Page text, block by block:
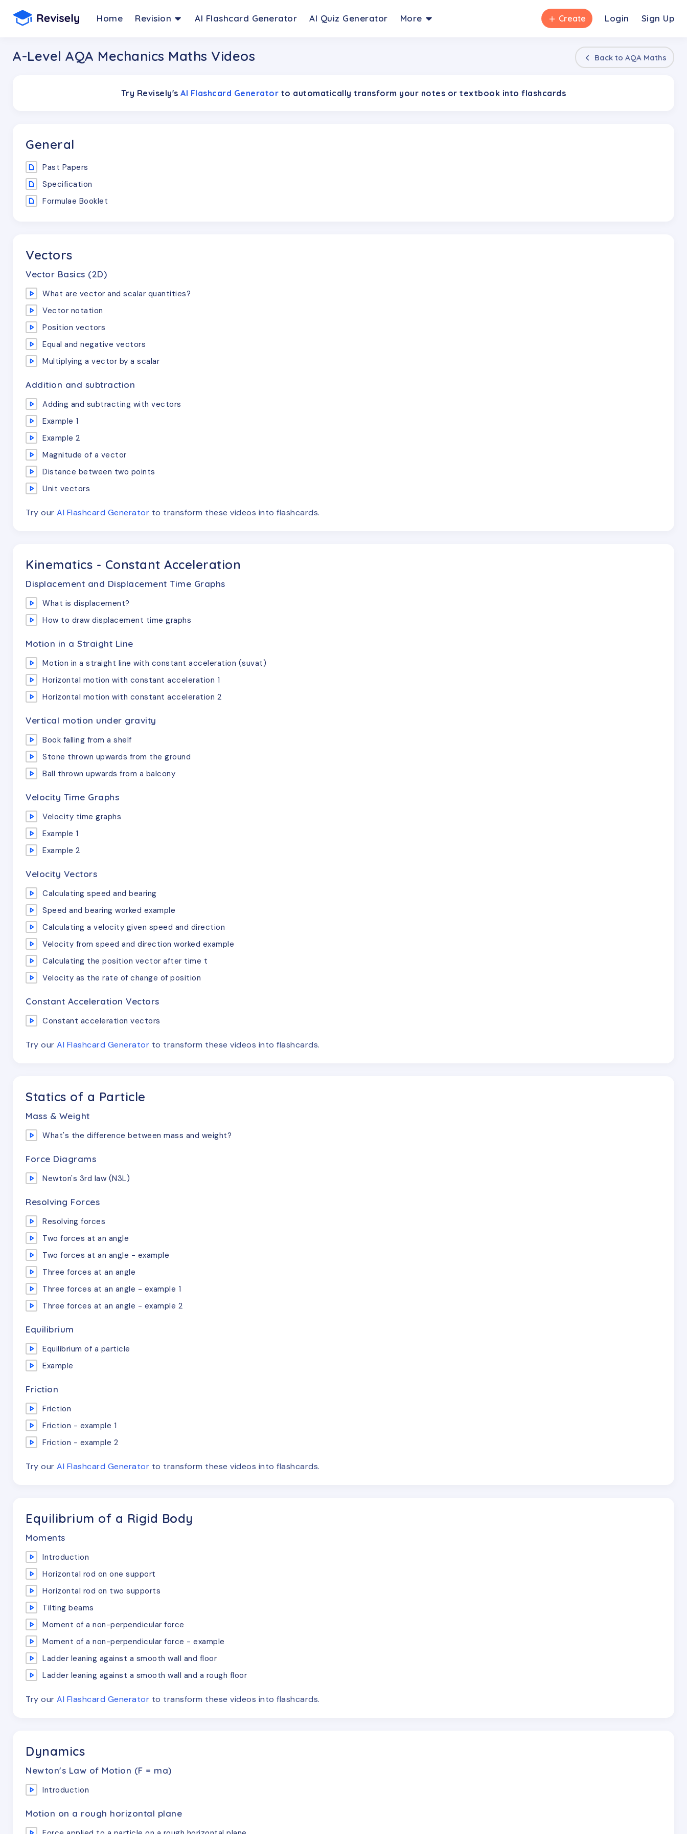
Home Revision AI Flashcard Generator AI Quiz Generator More ＋ Create Login Sign Up
A-Level AQA Mechanics Maths Videos Back to AQA Maths
Try Revisely'sAI Flashcard Generator to automatically transform your notes or textbook into flashcards
General
Past Papers
Specification
Formulae Booklet
Vectors
Vector Basics (2D)
What are vector and scalar quantities?
Vector notation
Position vectors
Equal and negative vectors
Multiplying a vector by a scalar
Addition and subtraction
Adding and subtracting with vectors
Example 1
Example 2
Magnitude of a vector
Distance between two points
Unit vectors
Try our AI Flashcard Generator to transform these videos into flashcards.
Kinematics - Constant Acceleration
Displacement and Displacement Time Graphs
What is displacement?
How to draw displacement time graphs
Motion in a Straight Line
Motion in a straight line with constant acceleration (suvat)
Horizontal motion with constant acceleration 1
Horizontal motion with constant acceleration 2
Vertical motion under gravity
Book falling from a shelf
Stone thrown upwards from the ground
Ball thrown upwards from a balcony
Velocity Time Graphs
Velocity time graphs
Example 1
Example 2
Velocity Vectors
Calculating speed and bearing
Speed and bearing worked example
Calculating a velocity given speed and direction
Velocity from speed and direction worked example
Calculating the position vector after time t
Velocity as the rate of change of position
Constant Acceleration Vectors
Constant acceleration vectors
Try our AI Flashcard Generator to transform these videos into flashcards.
Statics of a Particle
Mass & Weight
What's the difference between mass and weight?
Force Diagrams
Newton's 3rd law (N3L)
Resolving Forces
Resolving forces
Two forces at an angle
Two forces at an angle - example
Three forces at an angle
Three forces at an angle - example 1
Three forces at an angle - example 2
Equilibrium
Equilibrium of a particle
Example
Friction
Friction
Friction - example 1
Friction - example 2
Try our AI Flashcard Generator to transform these videos into flashcards.
Equilibrium of a Rigid Body
Moments
Introduction
Horizontal rod on one support
Horizontal rod on two supports
Tilting beams
Moment of a non-perpendicular force
Moment of a non-perpendicular force - example
Ladder leaning against a smooth wall and floor
Ladder leaning against a smooth wall and a rough floor
Try our AI Flashcard Generator to transform these videos into flashcards.
Dynamics
Newton's Law of Motion (F = ma)
Introduction
Motion on a rough horizontal plane